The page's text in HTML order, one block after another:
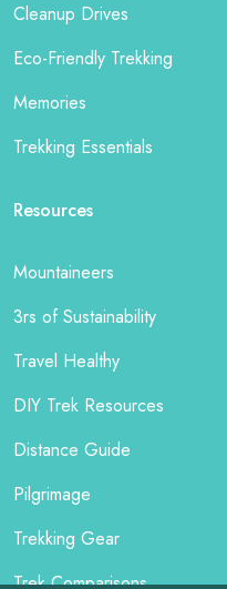
Cleanup Drives
Eco-Friendly Trekking
Memories
Trekking Essentials
Resources
Mountaineers
3rs of Sustainability
Travel Healthy
DIY Trek Resources
Distance Guide
Pilgrimage
Trekking Gear
Trek Comparisons